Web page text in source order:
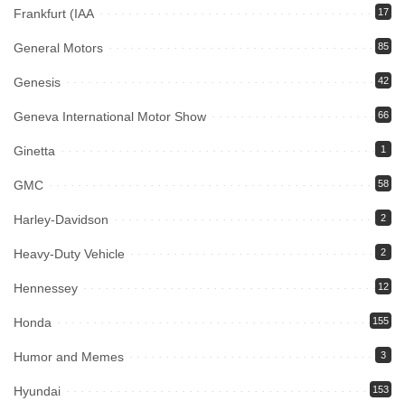
Frankfurt (IAA 17
General Motors 85
Genesis 42
Geneva International Motor Show 66
Ginetta 1
GMC 58
Harley-Davidson 2
Heavy-Duty Vehicle 2
Hennessey 12
Honda 155
Humor and Memes 3
Hyundai 153